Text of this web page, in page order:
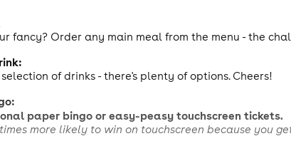
fancy? Order any main meal from the menu - the
of drinks - there's plenty of options. Cheers!
paper bingo or easy-peasy touchscreen tickets.
more likely to win on touchscreenbecause you